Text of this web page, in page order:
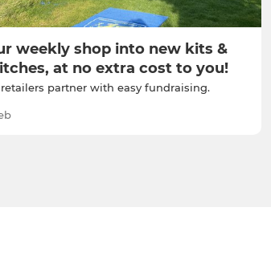
weekly shop into new kits &
at no extra cost to you!
partner with easy fundraising.